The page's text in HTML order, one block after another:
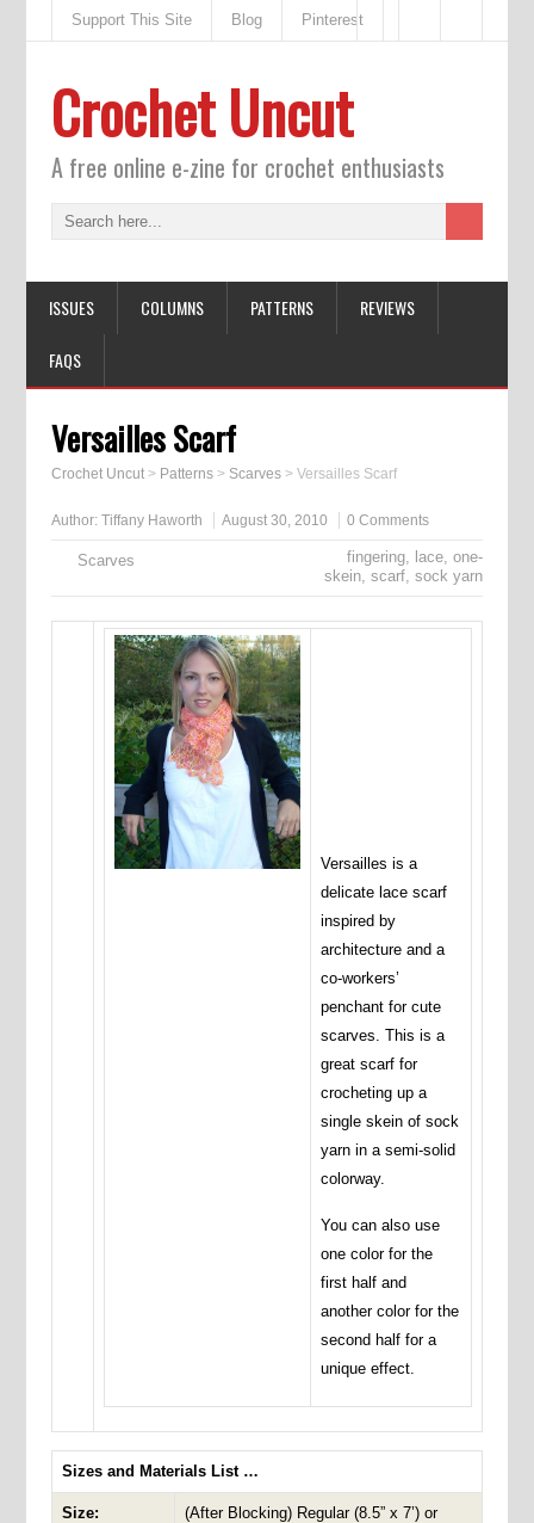
Support This Site Blog Pinterest
Crochet Uncut
A free online e-zine for crochet enthusiasts
ISSUES COLUMNS PATTERNS REVIEWS
FAQS
Versailles Scarf
Crochet Uncut> Patterns> Scarves> Versailles Scarf
Author: Tiffany Haworth August 30, 2010 0 Comments
Scarves fingering, lace,one-
skein,scarf,sock yarn
Versailles is a
delicate lace scarf
inspired by
architecture and a
co-workers’
penchant for cute
scarves. This is a
great scarf for
crocheting up a
single skein of sock
yarn in a semi-solid
colorway.
You can also use
one color for the
first half and
another color for the
second half for a
unique effect.
Sizes and Materials List …
Size:
(After Blocking) Regular (8.5” x 7’) or